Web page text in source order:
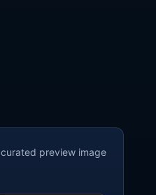
curated preview image